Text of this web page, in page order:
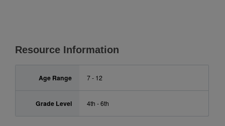
Resource Information
Age Range 7 - 12
Grade Level 4th - 6th